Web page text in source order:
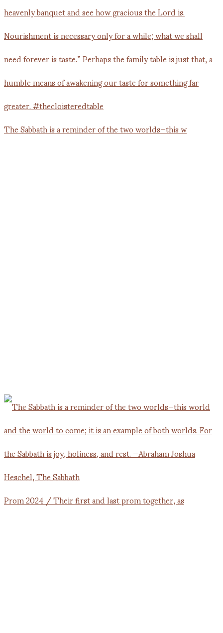
The Sabbath is a reminder of the two worlds—this w
Prom 2024 / Their first and last prom together, as